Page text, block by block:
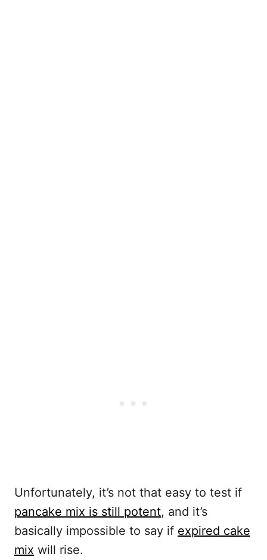
Unfortunately, it’s not that easy to test if
pancake mix is still potent, and it’s
basically impossible to say if expired cake
mix will rise.